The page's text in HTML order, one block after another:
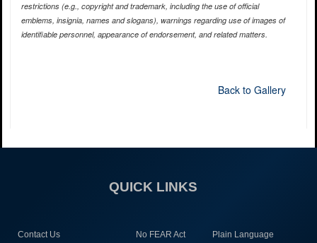
restrictions (e.g., copyright and trademark, including the use of official
emblems, insignia, names and slogans), warnings regarding use of images of
identifiable personnel, appearance of endorsement, and related matters.
Back to Gallery
QUICK LINKS
Contact Us No FEAR Act Plain Language